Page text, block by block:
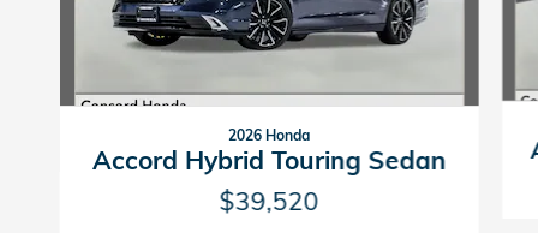
2026 Honda
Accord Hybrid Touring Sedan
$39,520